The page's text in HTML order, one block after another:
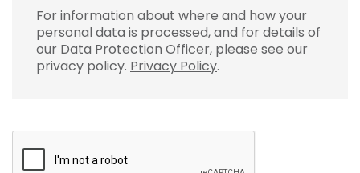
For information about where and how your
personal data is processed, and for details of
our Data Protection Officer, please see our
privacy policy. Privacy Policy.